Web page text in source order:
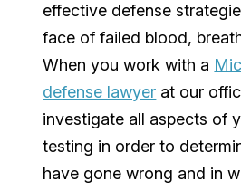
effective defense
face of failed blood,
When you work with a
defense lawyer at our
investigate all aspects of
testing in order to
have gone wrong and in